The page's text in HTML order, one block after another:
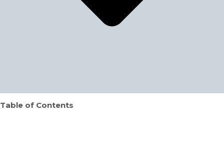
Table of Contents